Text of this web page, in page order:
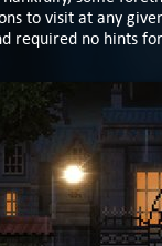
to visit at any
required no hints